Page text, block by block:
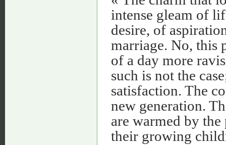
intense gleam of
desire, of
marriage. No, this
of a day more
such is not the
satisfaction. The
new generation.
are warmed by
their growing